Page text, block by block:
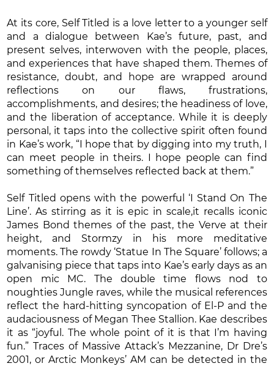
At its core, Self Titled is a love letter to a younger self
and a dialogue between Kae’s future, past, and
present selves, interwoven with the people, places,
and experiences that have shaped them. Themes of
resistance, doubt, and hope are wrapped around
reflections on our flaws, frustrations,
accomplishments, and desires; the headiness of love,
and the liberation of acceptance. While it is deeply
personal, it taps into the collective spirit often found
in Kae’s work, “I hope that by digging into my truth, I
can meet people in theirs. I hope people can find
something of themselves reflected back at them.”
Self Titled opens with the powerful ‘I Stand On The
Line’. As stirring as it is epic in scale,it recalls iconic
James Bond themes of the past, the Verve at their
height, and Stormzy in his more meditative
moments. The rowdy ‘Statue In The Square’ follows; a
galvanising piece that taps into Kae’s early days as an
open mic MC. The double time flows nod to
noughties Jungle raves, while the musical references
reflect the hard-hitting syncopation of El-P and the
audaciousness of Megan Thee Stallion. Kae describes
it as “joyful. The whole point of it is that I’m having
fun.” Traces of Massive Attack’s Mezzanine, Dr Dre’s
2001, or Arctic Monkeys’ AM can be detected in the